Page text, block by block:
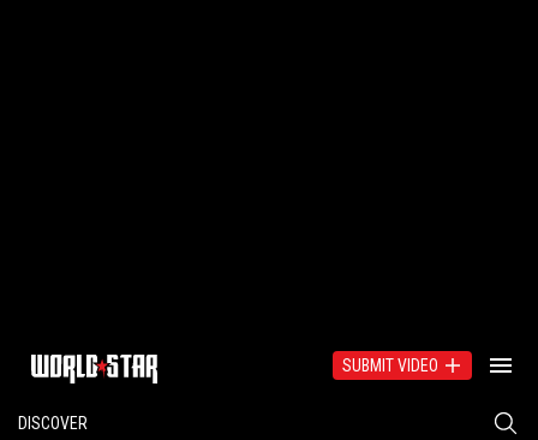
SUBMIT VIDEO
DISCOVER